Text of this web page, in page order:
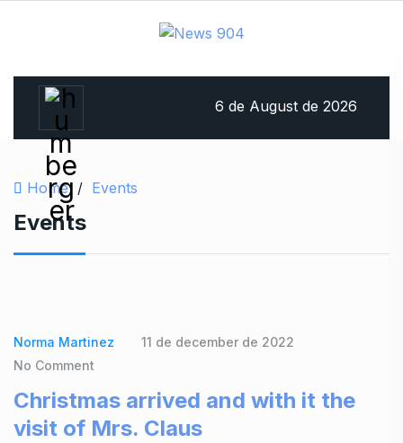
6 de August de 2026
Home / Events
Events
Norma Martinez
11 de december de 2022
No Comment
Christmas arrived and with it the
visit of Mrs. Claus